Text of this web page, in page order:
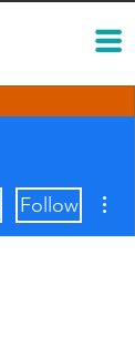
Follow